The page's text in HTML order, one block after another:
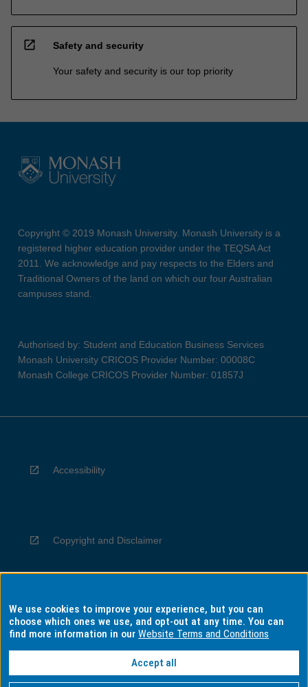
open_in_new Safety and security
Your safety and security is our top priority
Copyright © 2019 Monash University. Monash University is a
registered higher education provider under the TEQSA Act
2011. We acknowledge and pay respects to the Elders and
Traditional Owners of the land on which our four Australian
campuses stand.
Authorised by: Student and Education Business Services
Monash University CRICOS Provider Number: 00008C
Monash College CRICOS Provider Number: 01857J
Accessibility
Copyright and Disclaimer
Privacy
Information for Indigenous Australians
We use cookies to improve your experience, but you can
choose which ones we use, and opt-out at any time. You can
find more information in ourWebsite Terms and Conditions
Accept all